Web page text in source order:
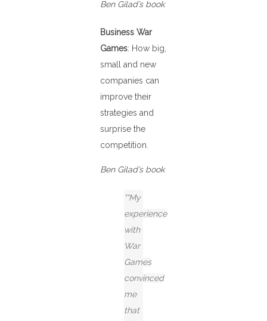
Ben Gilad’s book
Business War
Games: How big,
small and new
companies can
improve their
strategies and
surprise the
competition.
Ben Gilad’s book
“My
experience
with
War
Games
convinced
me
that